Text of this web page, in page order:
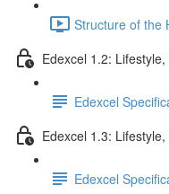
Structure of the
Edexcel 1.2:
Edexcel
Edexcel 1.3:
Edexcel